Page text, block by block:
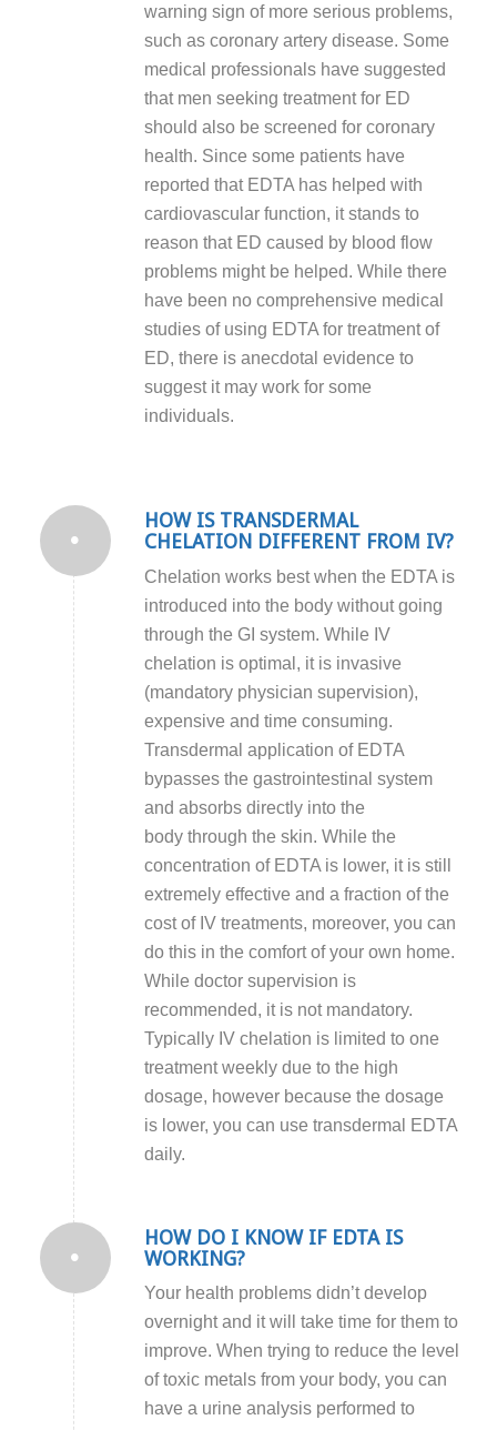
warning sign of more serious problems,
such as coronary artery disease. Some
medical professionals have suggested
that men seeking treatment for ED
should also be screened for coronary
health. Since some patients have
reported that EDTA has helped with
cardiovascular function, it stands to
reason that ED caused by blood flow
problems might be helped. While there
have been no comprehensive medical
studies of using EDTA for treatment of
ED, there is anecdotal evidence to
suggest it may work for some
individuals.
HOW IS TRANSDERMAL
CHELATION DIFFERENT FROM IV?
Chelation works best when the EDTA is
introduced into the body without going
through the GI system. While IV
chelation is optimal, it is invasive
(mandatory physician supervision),
expensive and time consuming.
Transdermal application of EDTA
bypasses the gastrointestinal system
and absorbs directly into the
body through the skin. While the
concentration of EDTA is lower, it is still
extremely effective and a fraction of the
cost of IV treatments, moreover, you can
do this in the comfort of your own home.
While doctor supervision is
recommended, it is not mandatory.
Typically IV chelation is limited to one
treatment weekly due to the high
dosage, however because the dosage
is lower, you can use transdermal EDTA
daily.
HOW DO I KNOW IF EDTA IS
WORKING?
Your health problems didn’t develop
overnight and it will take time for them to
improve. When trying to reduce the level
of toxic metals from your body, you can
have a urine analysis performed to